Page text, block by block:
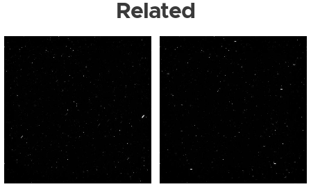
Related